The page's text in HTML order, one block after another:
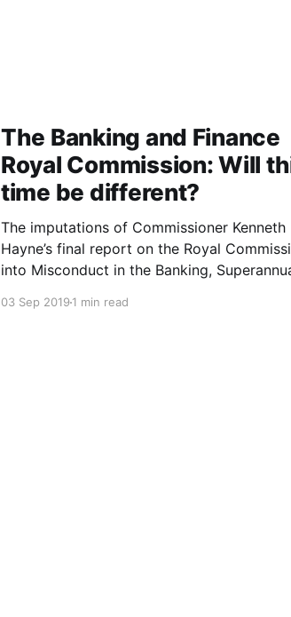
The Banking and Finance
Royal Commission: Will
time be different?
The imputations of Commissioner Kenneth
Hayne’s final report on the Royal
into Misconduct in the Banking,
The Banking and Finance industry are led
03 Sep 20191 min read